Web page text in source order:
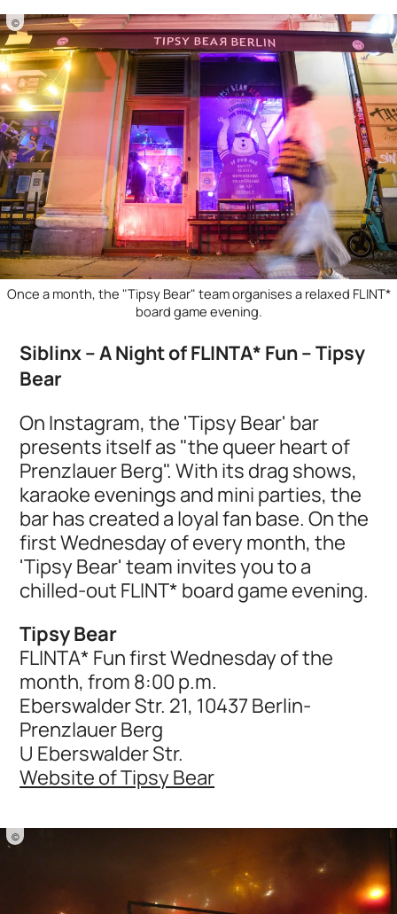
©
Once a month, the "Tipsy Bear" team organises a relaxed FLINT*
board game evening.
Siblinx – A Night of FLINTA* Fun – Tipsy
Bear
On Instagram, the 'Tipsy Bear' bar
presents itself as "the queer heart of
Prenzlauer Berg". With its drag shows,
karaoke evenings and mini parties, the
bar has created a loyal fan base. On the
first Wednesday of every month, the
'Tipsy Bear' team invites you to a
chilled-out FLINT* board game evening.
Tipsy Bear
FLINTA* Fun first Wednesday of the
month, from 8:00 p.m.
Eberswalder Str. 21, 10437 Berlin-
Prenzlauer Berg
U Eberswalder Str.
Website of Tipsy Bear
©